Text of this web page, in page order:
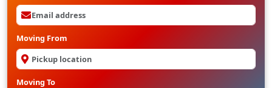
Moving From
Moving To